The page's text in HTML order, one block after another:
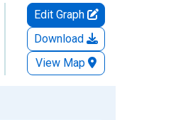
Edit Graph
Download
View Map